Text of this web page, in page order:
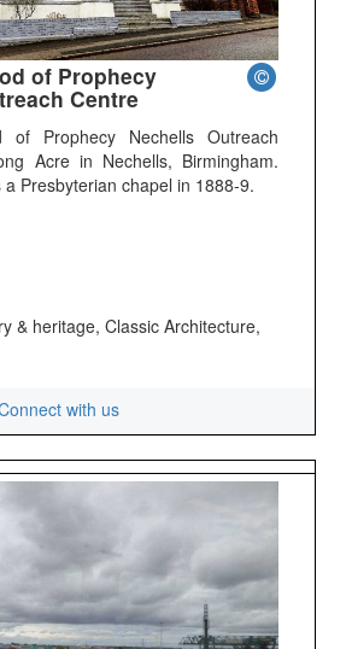
of Prophecy
Centre
Prophecy Nechells Outreach
Acre in Nechells, Birmingham.
a Presbyterian chapel in 1888-9.
& heritage, Classic Architecture,
with us